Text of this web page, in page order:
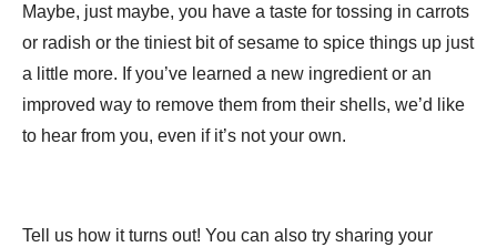
Maybe, just maybe, you have a taste for tossing in carrots
or radish or the tiniest bit of sesame to spice things up just
a little more. If you’ve learned a new ingredient or an
improved way to remove them from their shells, we’d like
to hear from you, even if it’s not your own.
Tell us how it turns out! You can also try sharing your